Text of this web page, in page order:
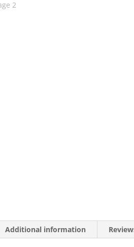
Additional information